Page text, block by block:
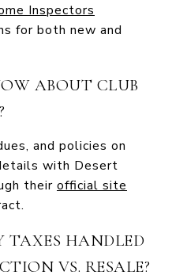
Inspectors
for both new and
ABOUT CLUB
and policies on
with Desert
their official site
TAXES HANDLED
VS. RESALE?